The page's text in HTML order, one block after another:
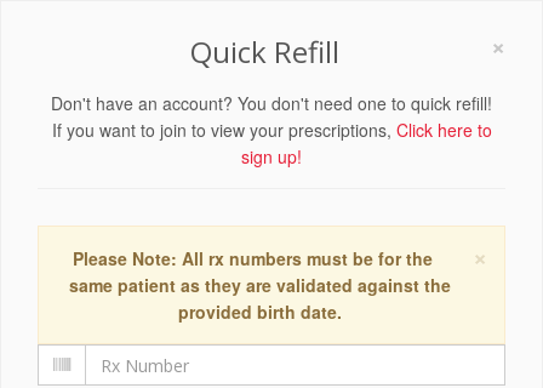
×
Quick Refill
Don't have an account? You don't need one to quick refill!
If you want to join to view your prescriptions, Click here to
sign up!
×
Please Note: All rx numbers must be for the
same patient as they are validated against the
provided birth date.